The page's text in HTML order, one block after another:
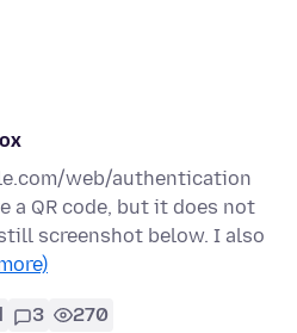
web/authentication
a QR code, but it does not
screenshot below. I also
3 270